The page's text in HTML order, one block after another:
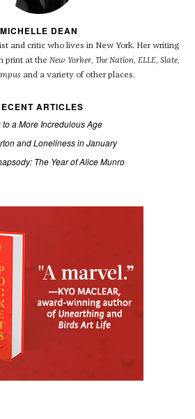
MICHELLE DEAN
and critic who lives in New York. Her writing
print at the New Yorker, The Nation, ELLE, Slate,
and a variety of other places.
ARTICLES
to a More Incredulous Age
and Loneliness in January
The Year of Alice Munro